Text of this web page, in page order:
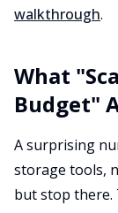
walkthrough.
What
Budget"
A surprising
storage tools,
but stop there.